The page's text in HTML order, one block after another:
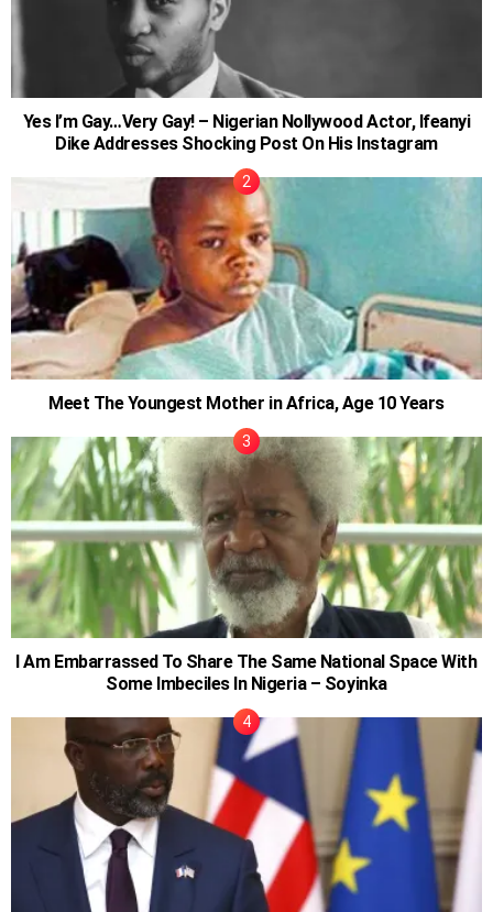
Yes I’m Gay…Very Gay! – Nigerian Nollywood Actor, Ifeanyi
Dike Addresses Shocking Post On His Instagram
Meet The Youngest Mother in Africa, Age 10 Years
I Am Embarrassed To Share The Same National Space With
Some Imbeciles In Nigeria – Soyinka